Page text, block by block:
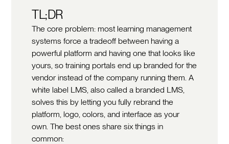
TL;DR
The core problem: most learning management
systems force a tradeoff between having a
powerful platform and having one that looks like
yours, so training portals end up branded for the
vendor instead of the company running them. A
white label LMS, also called a branded LMS,
solves this by letting you fully rebrand the
platform, logo, colors, and interface as your
own. The best ones share six things in
common: